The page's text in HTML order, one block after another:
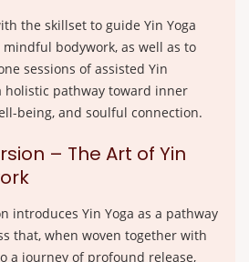
the skillset to guide Yin Yoga
bodywork, as well as to
sessions of assisted Yin
holistic pathway toward inner
being, and soulful connection.
– The Art of Yin
introduces Yin Yoga as a pathway
that, when woven together with
a journey of profound release,